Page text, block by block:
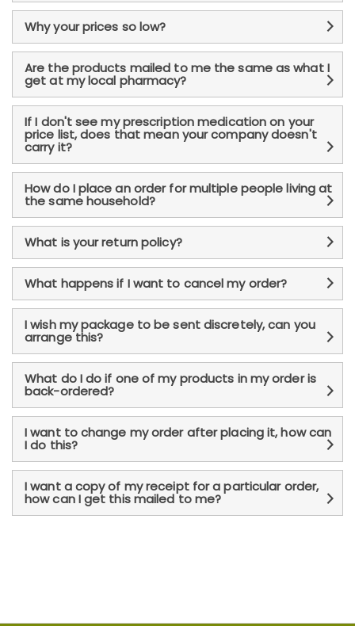
Why your prices so low?
Are the products mailed to me the same as what I
get at my local pharmacy?
If I don't see my prescription medication on your
price list, does that mean your company doesn't
carry it?
How do I place an order for multiple people living at
the same household?
What is your return policy?
What happens if I want to cancel my order?
I wish my package to be sent discretely, can you
arrange this?
What do I do if one of my products in my order is
back-ordered?
I want to change my order after placing it, how can
I do this?
I want a copy of my receipt for a particular order,
how can I get this mailed to me?